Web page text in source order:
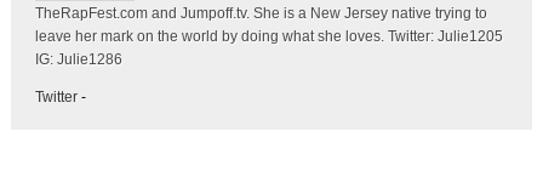
TheRapFest.com and Jumpoff.tv. She is a New Jersey native trying to
leave her mark on the world by doing what she loves. Twitter: Julie1205
IG: Julie1286
Twitter-